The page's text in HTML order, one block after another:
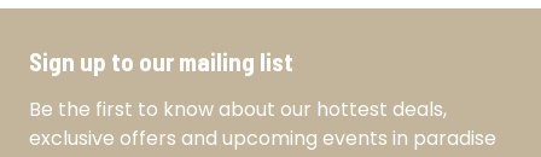
Sign up to our mailing list
Be the first to know about our hottest deals,
exclusive offers and upcoming events in paradise